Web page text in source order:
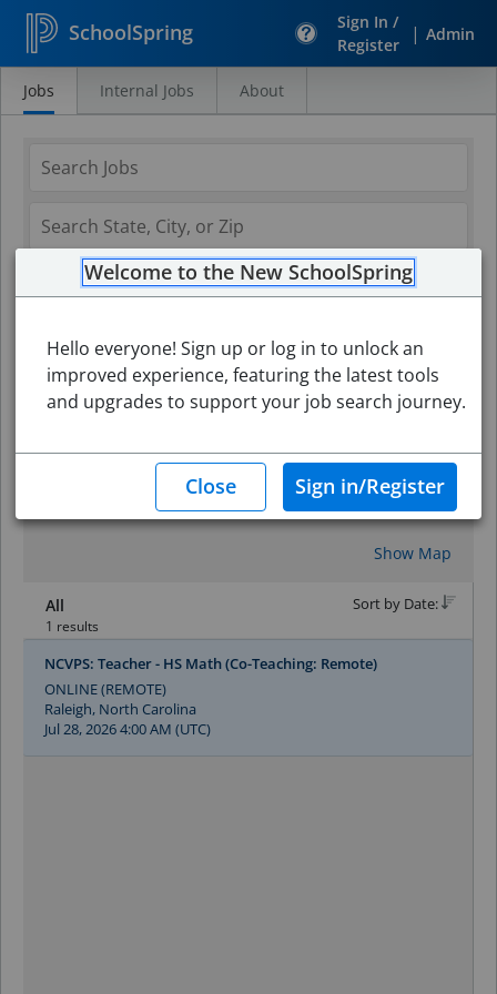
SchoolSpring
Sign In /
Register
| Admin
Search
Jobs Internal Jobs About
Search
Show Map
All
1 results
Sort by Date:
NCVPS: Teacher - HS Math (Co-Teaching: Remote)
ONLINE (REMOTE)
Raleigh, North Carolina
Jul 28, 2026 4:00 AM (UTC)
Welcome to the New SchoolSpring
Hello everyone! Sign up or log in to unlock an
improved experience, featuring the latest tools
and upgrades to support your job search journey.